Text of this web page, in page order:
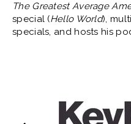
The Greatest Average
special (Hello World),
specials, and hosts his